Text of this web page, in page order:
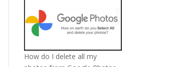
How do I delete all my